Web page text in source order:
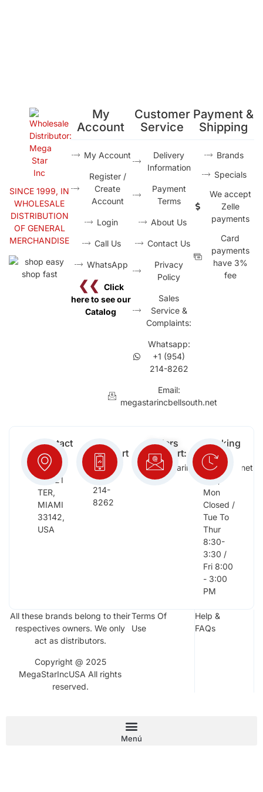
SINCE 1999, IN
WHOLESALE
DISTRIBUTION
OF GENERAL
MERCHANDISE
My
Account
My Account
Register /
Create
Account
Login
Call Us
WhatsApp
❮❮ Click
here to see our
Catalog
Customer
Service
Delivery
Information
Payment
Terms
About Us
Contact Us
Privacy
Policy
Sales
Service &
Complaints:
Whatsapp:
+1 (954)
214-8262
Email:
megastarincbellsouth.net
Payment &
Shipping
Brands
Specials
We accept
Zelle
payments
Card
payments
have 3%
fee
Contact
Info:
2652
NW 21
TER,
MIAMI
33142,
USA
Free
Support
(954)
214-
8262
Orders
Support:
megastarinc@bellsouth.net
Working
Days:
Sat,
Sun,
Mon
Closed /
Tue To
Thur
8:30-
3:30 /
Fri 8:00
- 3:00
PM
All these brands belong to their
respectives owners. We only
act as distributors.
Copyright @ 2025
MegaStarIncUSA All rights
reserved.
Terms Of
Use
Help &
FAQs